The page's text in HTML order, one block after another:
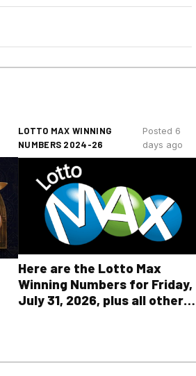
LOTTO MAX WINNING
NUMBERS 2024-26
Posted 6
days ago
Here are the Lotto Max
Winning Numbers for Friday,
July 31, 2026, plus all other